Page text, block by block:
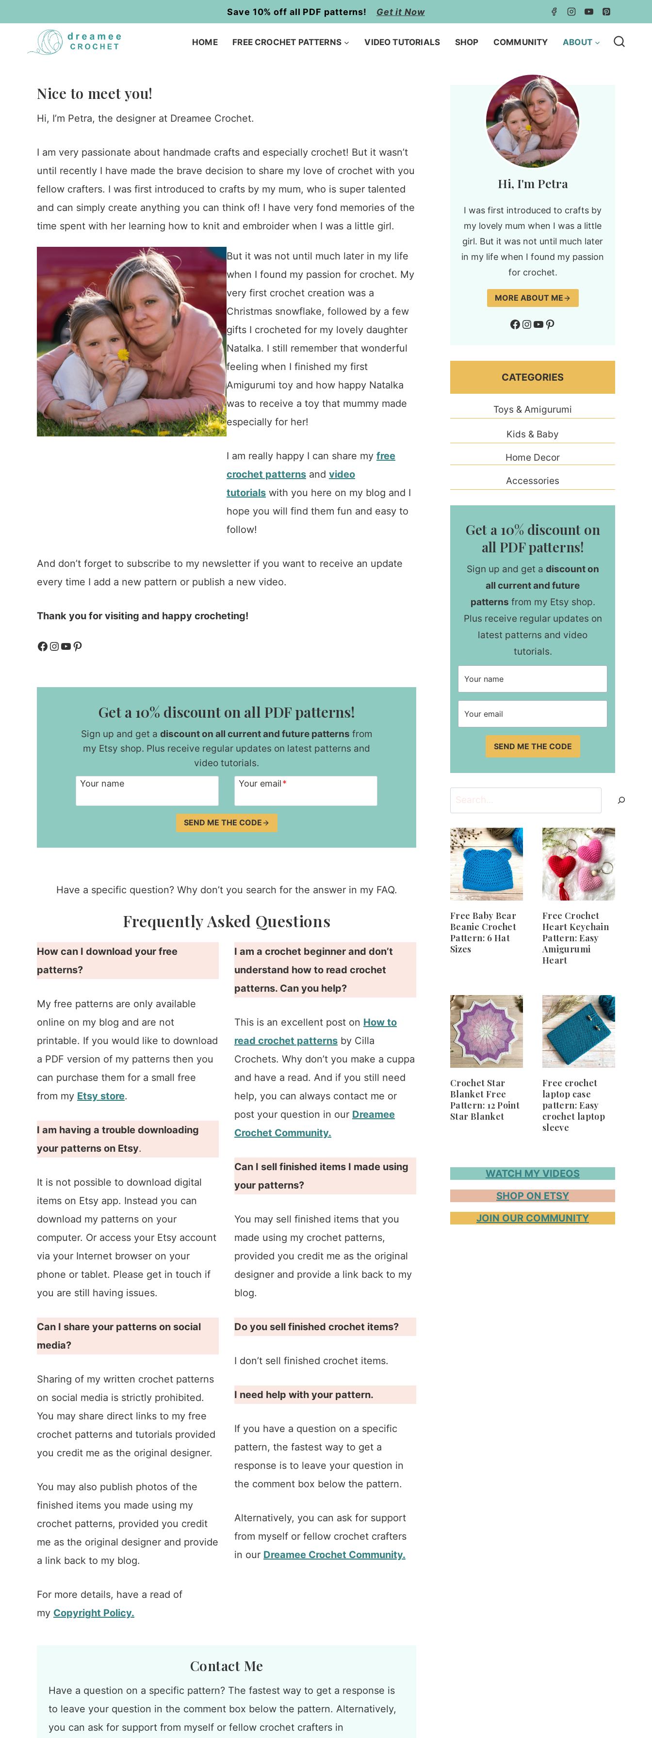
to
Save 10% off all PDF patterns! Get it Now
HOME FREE CROCHET PATTERNS VIDEO TUTORIALS SHOP COMMUNITY ABOUT
Nice to meet you!
Hi, I’m Petra, the designer at Dreamee Crochet.
I am very passionate about handmade crafts and especially crochet! But it wasn’t
until recently I have made the brave decision to share my love of crochet with you
fellow crafters. I was first introduced to crafts by my mum, who is super talented
and can simply create anything you can think of! I have very fond memories of the
time spent with her learning how to knit and embroider when I was a little girl.
But it was not until much later in my life
when I found my passion for crochet. My
very first crochet creation was a
Christmas snowflake, followed by a few
gifts I crocheted for my lovely daughter
Natalka. I still remember that wonderful
feeling when I finished my first
Amigurumi toy and how happy Natalka
was to receive a toy that mummy made
especially for her!
I am really happy I can share my free
crochet patterns and video
tutorials with you here on my blog and I
hope you will find them fun and easy to
follow!
And don’t forget to subscribe to my newsletter if you want to receive an update
every time I add a new pattern or publish a new video.
Thank you for visiting and happy crocheting!
Facebook Instagram YouTube Pinterest
Get a 10% discount on all PDF patterns!
Sign up and get a discount on all current and future patterns from
my Etsy shop. Plus receive regular updates on latest patterns and
video tutorials.
Your name Your email*
SEND ME THE CODE
Have a specific question? Why don’t you search for the answer in my FAQ.
Frequently Asked Questions
How can I download your free
patterns?
My free patterns are only available
online on my blog and are not
printable. If you would like to download
a PDF version of my patterns then you
can purchase them for a small free
from my Etsy store.
I am having a trouble downloading
your patterns on Etsy.
It is not possible to download digital
items on Etsy app. Instead you can
download my patterns on your
computer. Or access your Etsy account
via your Internet browser on your
phone or tablet. Please get in touch if
you are still having issues.
Can I share your patterns on social
media?
Sharing of my written crochet patterns
on social media is strictly prohibited.
You may share direct links to my free
crochet patterns and tutorials provided
you credit me as the original designer.
You may also publish photos of the
finished items you made using my
crochet patterns, provided you credit
me as the original designer and provide
a link back to my blog.
For more details, have a read of
my Copyright Policy.
I am a crochet beginner and don’t
understand how to read crochet
patterns. Can you help?
This is an excellent post on How to
read crochet patterns by Cilla
Crochets. Why don’t you make a cuppa
and have a read. And if you still need
help, you can always contact me or
post your question in our Dreamee
Crochet Community.
Can I sell finished items I made using
your patterns?
You may sell finished items that you
made using my crochet patterns,
provided you credit me as the original
designer and provide a link back to my
blog.
Do you sell finished crochet items?
I don’t sell finished crochet items.
I need help with your pattern.
If you have a question on a specific
pattern, the fastest way to get a
response is to leave your question in
the comment box below the pattern.
Alternatively, you can ask for support
from myself or fellow crochet crafters
in our Dreamee Crochet Community.
Contact Me
Have a question on a specific pattern? The fastest way to get a response is
to leave your question in the comment box below the pattern. Alternatively,
you can ask for support from myself or fellow crochet crafters in
Hi, I'm Petra
I was first introduced to crafts by
my lovely mum when I was a little
girl. But it was not until much later
in my life when I found my passion
for crochet.
MORE ABOUT ME
Facebook
Instagram
YouTube
Pinterest
CATEGORIES
Toys & Amigurumi
Kids & Baby
Home Decor
Accessories
Get a 10% discount on
all PDF patterns!
Sign up and get a discount on
all current and future
patterns from my Etsy shop.
Plus receive regular updates on
latest patterns and video
tutorials.
SEND ME THE CODE
Free Baby Bear
Beanie Crochet
Pattern: 6 Hat
Sizes
Free Crochet
Heart Keychain
Pattern: Easy
Amigurumi
Heart
Crochet Star
Blanket Free
Pattern: 12 Point
Star Blanket
Free crochet
laptop case
pattern: Easy
crochet laptop
sleeve
WATCH MY VIDEOS
SHOP ON ETSY
JOIN OUR COMMUNITY